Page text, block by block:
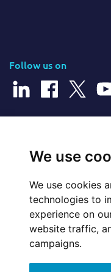
We use
We use cookies
technologies to
experience on
website traffic,
campaigns.
Follow us on
Website Feedback